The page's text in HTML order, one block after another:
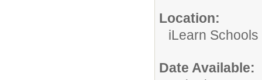
Location:
iLearn Schools
Date Available: